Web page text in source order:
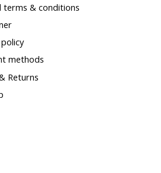
terms & conditions
methods
Returns